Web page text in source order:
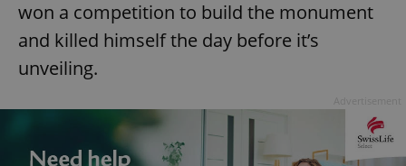
won a competition to build the monument
and killed himself the day before it’s
unveiling.